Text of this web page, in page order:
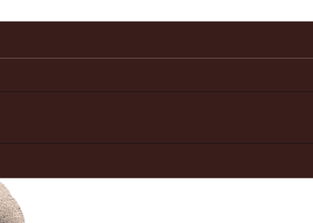
Last weeks